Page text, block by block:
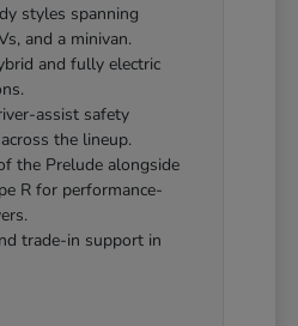
styles spanning
and a minivan.
and fully electric
assist safety
the lineup.
the Prelude alongside
R for performance-
trade-in support in